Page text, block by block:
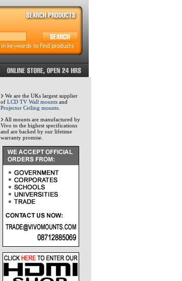
We are the UKs largest supplier
of LCD TV Wall mounts and
Projector Ceiling mounts
All mounts are manufactured by
Vivo to the highest specifications
and are backed by our lifetime
warranty promise.